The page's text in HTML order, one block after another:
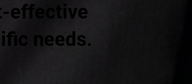
effective
needs.